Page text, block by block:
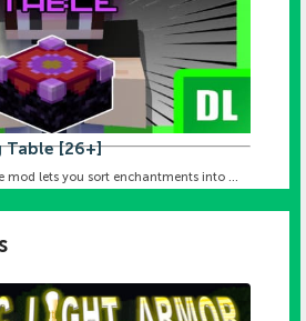
Table [26+]
mod lets you sort enchantments into ...